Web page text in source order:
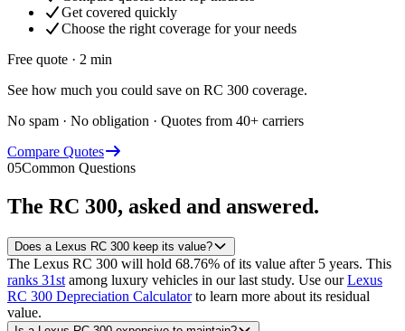
Get covered quickly
Choose the right coverage for your needs
Free quote · 2 min
See how much you could save on RC 300 coverage.
No spam · No obligation · Quotes from 40+ carriers
Compare Quotes
05Common Questions
The RC 300, asked and answered.
Does a Lexus RC 300 keep its value?
The Lexus RC 300 will hold 68.76% of its value after 5 years. This
ranks 31st among luxury vehicles in our last study. Use ourLexus
RC 300 Depreciation Calculatorto learn more about its residual
value.